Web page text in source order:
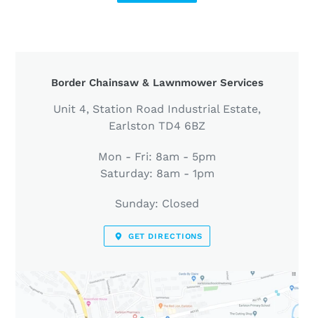
LOCATION
Border Chainsaw & Lawnmower Services
Unit 4, Station Road Industrial Estate,
Earlston TD4 6BZ
Mon - Fri: 8am - 5pm
Saturday: 8am - 1pm
Sunday: Closed
GET DIRECTIONS